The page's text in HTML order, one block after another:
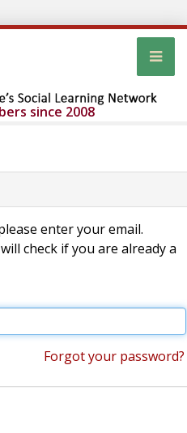
since 2008
enter your email.
check if you are already a
Forgot your password?